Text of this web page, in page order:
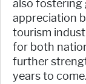
also fostering
appreciation
tourism
for both
further
years to come.